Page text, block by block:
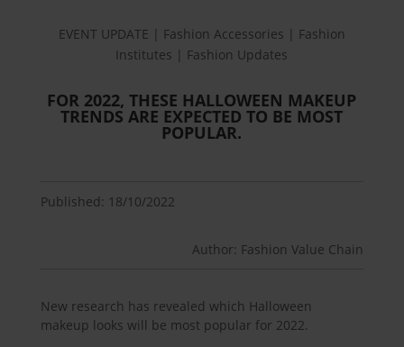
EVENT UPDATE | Fashion Accessories | Fashion
Institutes | Fashion Updates
FOR 2022, THESE HALLOWEEN MAKEUP
TRENDS ARE EXPECTED TO BE MOST
POPULAR.
Published: 18/10/2022
Author: Fashion Value Chain
New research has revealed which Halloween
makeup looks will be most popular for 2022.